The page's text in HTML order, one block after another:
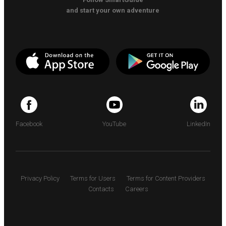
and start your own adventure
Facebook YouTube LinkedIn
Privacy Policy Terms for Users
Terms for Content Providers
Contacts
Careers